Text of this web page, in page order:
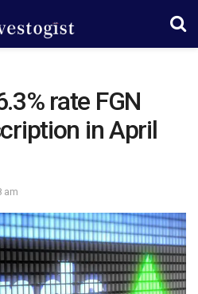
rate FGN
in April
am